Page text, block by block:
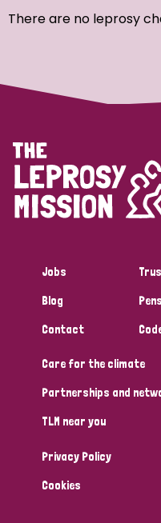
Strategic Priority
Discrimination (4)
Disability (1)
Tags
Australia
Denmark Democratic
England and Wales
There are no leprosy
Jobs
Blog
Contact
Care for the climate
Partnerships and
TLM near you
Privacy Policy
Cookies